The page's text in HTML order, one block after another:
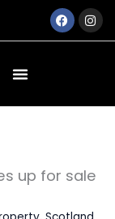
up for sale